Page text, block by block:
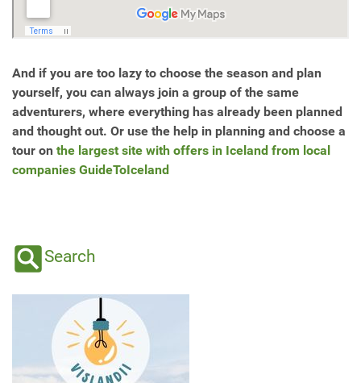
And if you are too lazy to choose the season and plan
yourself, you can always join a group of the same
adventurers, where everything has already been planned
and thought out. Or use the help in planning and choose a
tour on the largest site with offers in Iceland from local
companies GuideToIceland
Search